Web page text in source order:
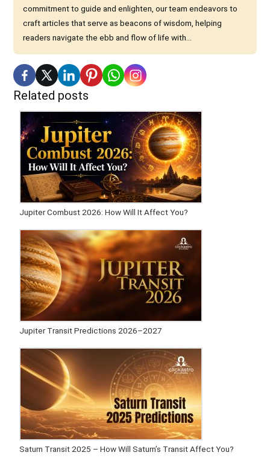
commitment to guide and enlighten, our team endeavors to
craft articles that serve as beacons of wisdom, helping
readers navigate the ebb and flow of life with...
Related posts
Jupiter Combust 2026: How Will It Affect You?
Jupiter Transit Predictions 2026–2027
Saturn Transit 2025 – How Will Saturn’s Transit Affect You?